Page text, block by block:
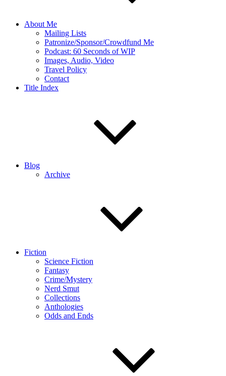
About Me
Mailing Lists
Patronize/Sponsor/Crowdfund Me
Podcast: 60 Seconds of WIP
Images, Audio, Video
Travel Policy
Contact
Title Index
Blog
Archive
Fiction
Science Fiction
Fantasy
Crime/Mystery
Nerd Smut
Collections
Anthologies
Odds and Ends